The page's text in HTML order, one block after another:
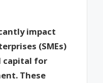
impact
(SMEs)
capital for
These